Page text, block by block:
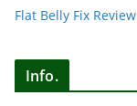
Flat Belly Fix Review
Info.